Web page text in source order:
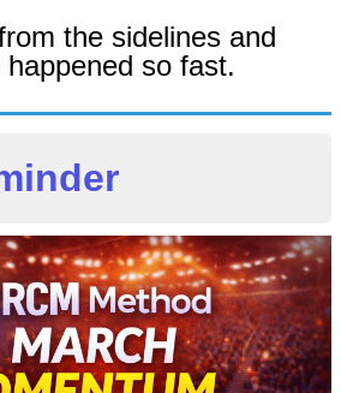
the sidelines and
so fast.